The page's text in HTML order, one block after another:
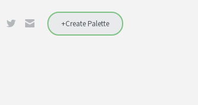
+Create Palette